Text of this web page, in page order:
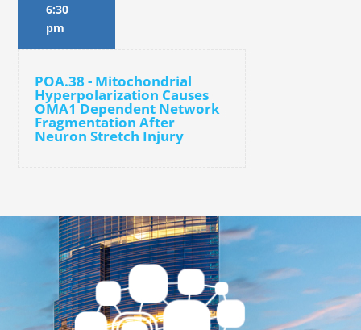
6:30
pm
POA.38 - Mitochondrial
Hyperpolarization Causes
OMA1 Dependent Network
Fragmentation After
Neuron Stretch Injury